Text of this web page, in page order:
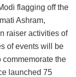
flagging off the
Ashram,
raiser activities of
of events will be
commemorate the
launched 75